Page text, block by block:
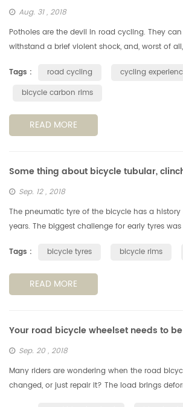
Aug. 31 , 2018
Potholes are the devil in road cycling. They
withstand a brief violent shock, and, worst of
Tags :
road cycling
cycling
bicycle carbon rims
READ MORE
Sep. 12 , 2018
The pneumatic tyre of the bicycle has a
years. The biggest challenge for early tyres
Tags :
bicycle tyres bicycle rims
READ MORE
Sep. 20 , 2018
Many riders are wondering when the road
changed, or just repair it? The load brings